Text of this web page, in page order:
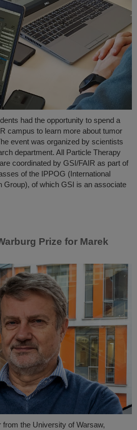
had the opportunity to spend a
campus to learn more about tumor
event was organized by scientists
department. All Particle Therapy
coordinated by GSI/FAIR as part of
of the IPPOG (International
Group), of which GSI is an associate
Prize for Marek
the University of Warsaw,